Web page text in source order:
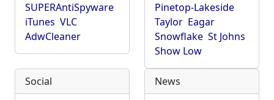
SUPERAntiSpyware
iTunes VLC
AdwCleaner
Pinetop-Lakeside
Taylor Eagar
Snowflake St Johns
Show Low
Social News